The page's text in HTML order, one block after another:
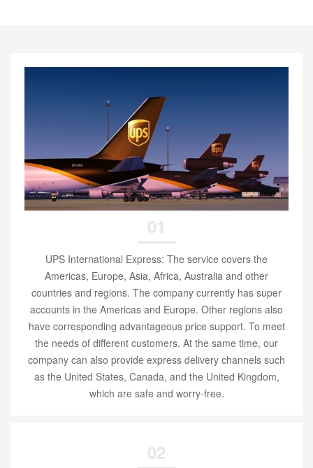
01
UPS International Express: The service covers the
Americas, Europe, Asia, Africa, Australia and other
countries and regions. The company currently has super
accounts in the Americas and Europe. Other regions also
have corresponding advantageous price support. To meet
the needs of different customers. At the same time, our
company can also provide express delivery channels such
as the United States, Canada, and the United Kingdom,
which are safe and worry-free.
02